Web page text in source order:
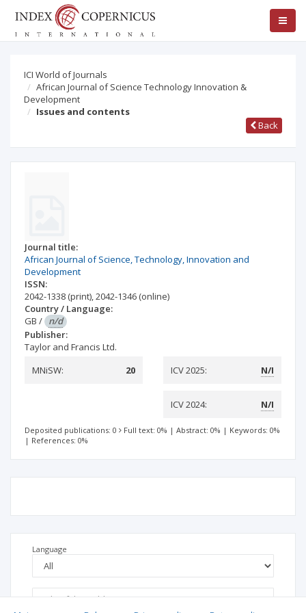
ICI World of Journals
African Journal of Science Technology Innovation &
Development
Issues and contents
Back
Journal title:
African Journal of Science, Technology, Innovation and
Development
ISSN:
2042-1338 (print),2042-1346 (online)
Country / Language:
GB / n/d
Publisher:
Taylor and Francis Ltd.
MNiSW:
20 ICV 2025: N/I
ICV 2024: N/I
Deposited publications: 0 Full text: 0% | Abstract: 0% | Keywords: 0%
| References: 0%
Language